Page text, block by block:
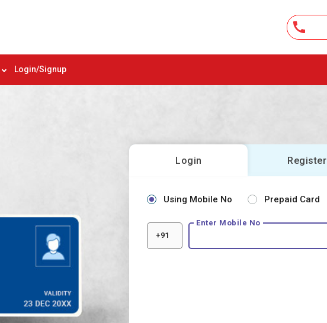
Login/Signup
Login Register
Using Mobile No Prepaid Card
+91
Enter Mobile No